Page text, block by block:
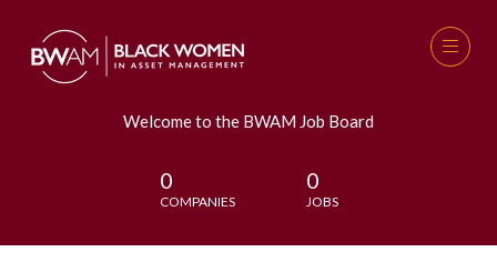
Welcome to the BWAM Job Board
0
COMPANIES
0
JOBS